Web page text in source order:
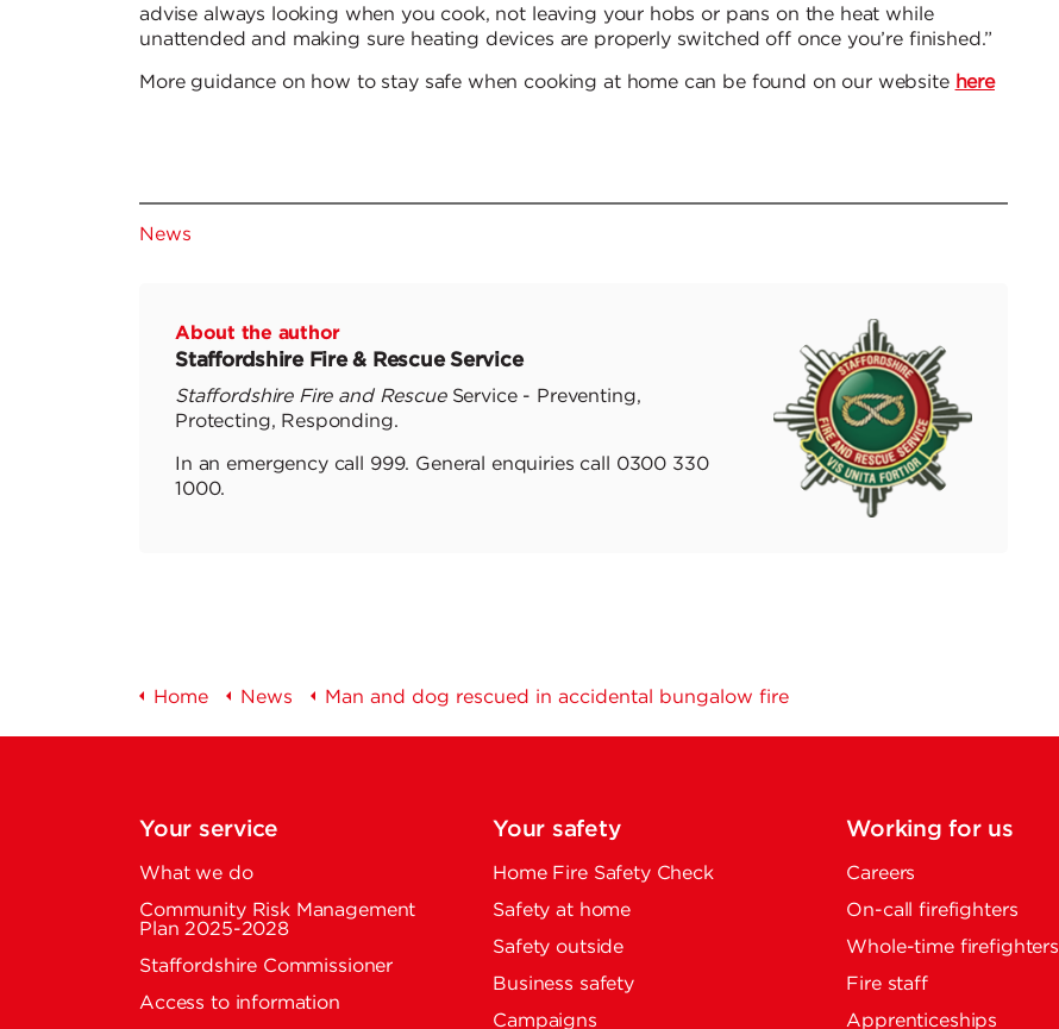
advise always looking when you cook, not leaving your hobs or pans on the heat while
unattended and making sure heating devices are properly switched off once you’re finished.”
More guidance on how to stay safe when cooking at home can be found on our website here
News
About the author
Staffordshire Fire & Rescue Service
Staffordshire Fire and RescueService - Preventing,
Protecting, Responding.
In an emergency call 999. General enquiries call 0300 330
1000.
Home News Man and dog rescued in accidental bungalow fire
Your service
What we do
Community Risk Management
Plan 2025-2028
Staffordshire Commissioner
Access to information
Your safety
Home Fire Safety Check
Safety at home
Safety outside
Business safety
Campaigns
Working for us
Careers
On-call firefighters
Whole-time firefighters
Fire staff
Apprenticeships